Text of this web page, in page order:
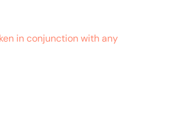
in conjunction with any